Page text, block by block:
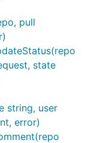
pull
state
string, user
error)